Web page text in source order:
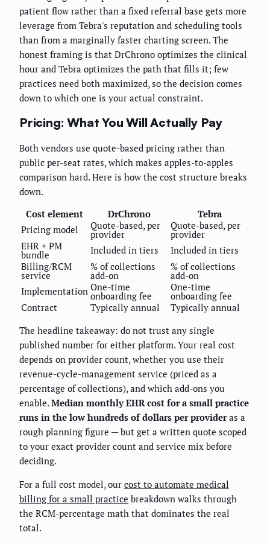
patient flow rather than a fixed referral base gets more
leverage from Tebra's reputation and scheduling tools
than from a marginally faster charting screen. The
honest framing is that DrChrono optimizes the clinical
hour and Tebra optimizes the path that fills it; few
practices need both maximized, so the decision comes
down to which one is your actual constraint.
Pricing: What You Will Actually Pay
Both vendors use quote-based pricing rather than
public per-seat rates, which makes apples-to-apples
comparison hard. Here is how the cost structure breaks
down.
Cost element
DrChrono
Tebra
Pricing model
Quote-based, per
provider
Quote-based, per
provider
EHR + PM
bundle Included in tiers
Included in tiers
Billing/RCM
service
% of collections
add-on
% of collections
add-on
Implementation One-time
onboarding fee
One-time
onboarding fee
Contract
Typically annual
Typically annual
The headline takeaway: do not trust any single
published number for either platform. Your real cost
depends on provider count, whether you use their
revenue-cycle-management service (priced as a
percentage of collections), and which add-ons you
enable. Median monthly EHR cost for a small practice
runs in the low hundreds of dollars per provideras a
rough planning figure — but get a written quote scoped
to your exact provider count and service mix before
deciding.
For a full cost model, our cost to automate medical
billing for a small practice breakdown walks through
the RCM-percentage math that dominates the real
total.